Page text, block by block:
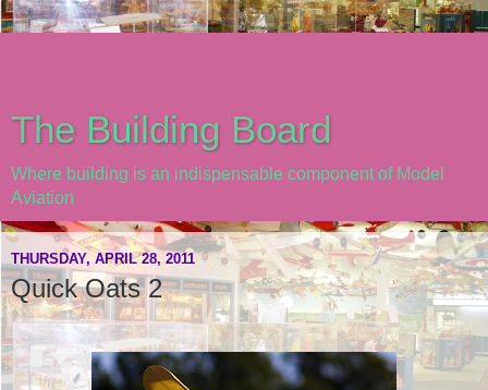
The Building Board
Where building is an indispensable component of Model
Aviation
THURSDAY, APRIL 28, 2011
Quick Oats 2